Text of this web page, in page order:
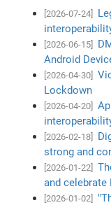
[2026-07-24]
[2026-06-15]
Android
[2026-04-30]
Lockdown
[2026-04-20]
[2026-02-18]
strong and
[2026-01-22]
and celebrate
[2026-01-02]